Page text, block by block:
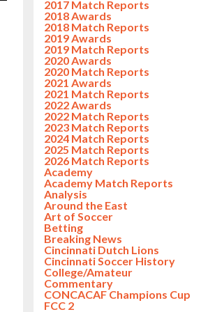
2017 Match Reports
2018 Awards
2018 Match Reports
2019 Awards
2019 Match Reports
2020 Awards
2020 Match Reports
2021 Awards
2021 Match Reports
2022 Awards
2022 Match Reports
2023 Match Reports
2024 Match Reports
2025 Match Reports
2026 Match Reports
Academy
Academy Match Reports
Analysis
Around the East
Art of Soccer
Betting
Breaking News
Cincinnati Dutch Lions
Cincinnati Soccer History
College/Amateur
Commentary
CONCACAF Champions Cup
FCC 2